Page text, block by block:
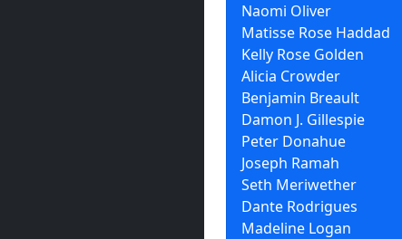
Naomi Oliver
Matisse Rose Haddad
Kelly Rose Golden
Alicia Crowder
Benjamin Breault
Damon J. Gillespie
Peter Donahue
Joseph Ramah
Seth Meriwether
Dante Rodrigues
Madeline Logan